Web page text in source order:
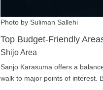
Photo by Suliman Sallehi
Top Budget-Friendly
Shijo Area
Sanjo Karasuma offers a
walk to major points of interest.